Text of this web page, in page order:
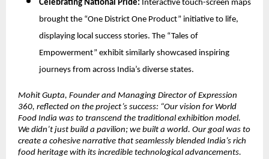
Celebrating National Pride: Interactive touch-screen maps
brought the “One District One Product” initiative to life,
displaying local success stories. The “Tales of
Empowerment” exhibit similarly showcased inspiring
journeys from across India’s diverse states.
Mohit Gupta, Founder and Managing Director of Expression
360, reflected on the project’s success: “Our vision for World
Food India was to transcend the traditional exhibition model.
We didn’t just build a pavilion; we built a world. Our goal was to
create a cohesive narrative that seamlessly blended India’s rich
food heritage with its incredible technological advancements.